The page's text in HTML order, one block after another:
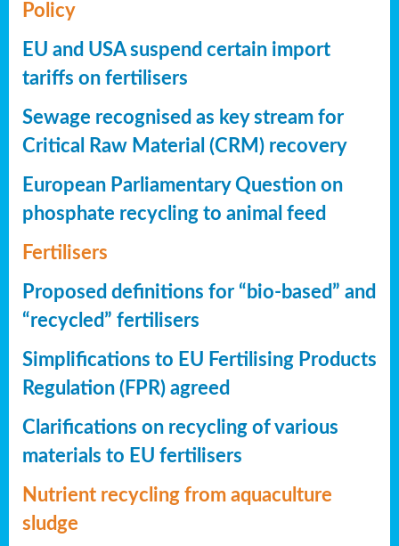
Policy
EU and USA suspend certain import
tariffs on fertilisers
Sewage recognised as key stream for
Critical Raw Material (CRM) recovery
European Parliamentary Question on
phosphate recycling to animal feed
Fertilisers
Proposed definitions for “bio-based” and
“recycled” fertilisers
Simplifications to EU Fertilising Products
Regulation (FPR) agreed
Clarifications on recycling of various
materials to EU fertilisers
Nutrient recycling from aquaculture
sludge